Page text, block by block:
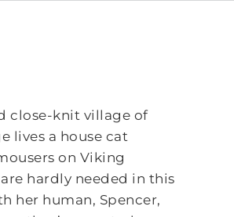
close-knit village of
lives a house cat
on Viking
hardly needed in this
her human, Spencer,